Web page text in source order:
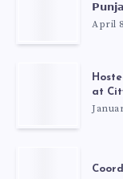
April
at